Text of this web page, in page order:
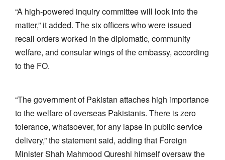
“A high-powered inquiry committee will look into the
matter,” it added. The six officers who were issued
recall orders worked in the diplomatic, community
welfare, and consular wings of the embassy, according
to the FO.
“The government of Pakistan attaches high importance
to the welfare of overseas Pakistanis. There is zero
tolerance, whatsoever, for any lapse in public service
delivery,” the statement said, adding that Foreign
Minister Shah Mahmood Qureshi himself oversaw the